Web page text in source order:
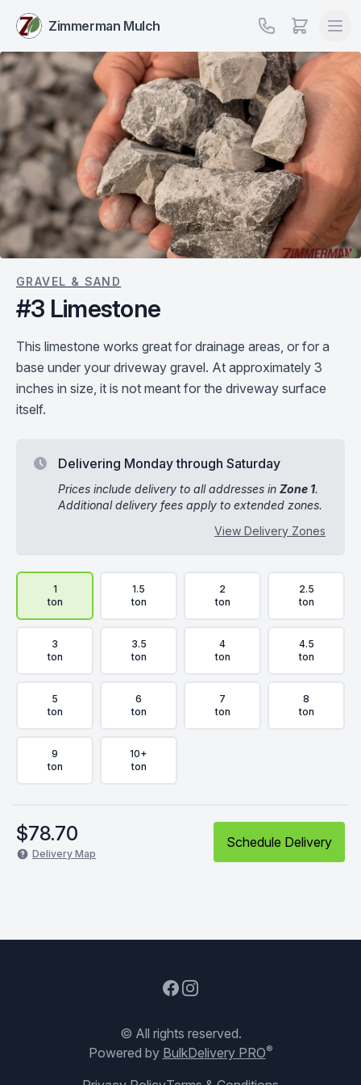
Zimmerman Mulch
GRAVEL & SAND
#3 Limestone
This limestone works great for drainage areas, or for a
base under your driveway gravel. At approximately 3
inches in size, it is not meant for the driveway surface
itself.
Delivering Monday through Saturday
Prices include delivery to all addresses in Zone 1.
Additional delivery fees apply to extended zones.
View Delivery Zones
1
ton
1.5
ton
2
ton
2.5
ton
3
ton
3.5
ton
4
ton
4.5
ton
5
ton
6
ton
7
ton
8
ton
9
ton
10+
ton
$78.70
Delivery Map
Schedule Delivery
Facebook
Instagram
© All rights reserved.
Powered by BulkDelivery PRO®